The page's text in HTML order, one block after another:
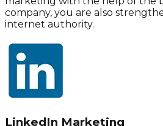
company, you are also
internet authority.
LinkedIn Marketing